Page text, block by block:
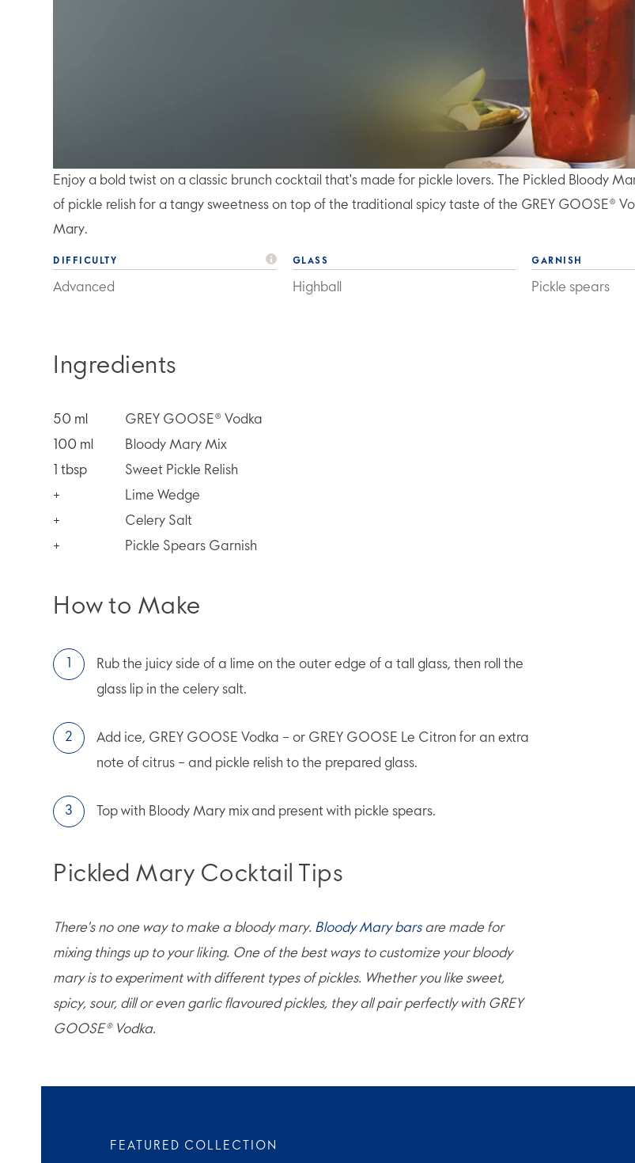
Enjoy a bold twist on a classic brunch cocktail that's made for pickle lovers. The Pickled Bloody
of pickle relish for a tangy sweetness on top of the traditional spicy taste of the GREY GOOSE®
Mary.
DIFFICULTY
Advanced
GLASS
Highball
GARNISH
Pickle spears
Ingredients
50 ml
GREY GOOSE® Vodka
100 ml
Bloody Mary Mix
tbsp
Sweet Pickle Relish
+
Lime Wedge
+
Celery Salt
+
Pickle Spears Garnish
How to Make
Rub the juicy side of a lime on the outer edge of a tall glass, then roll the
glass lip in the celery salt.
Add ice, GREY GOOSE Vodka – or GREY GOOSE Le Citron for an extra
note of citrus – and pickle relish to the prepared glass.
Top with Bloody Mary mix and present with pickle spears.
Pickled Mary Cocktail Tips
There's no one way to make a bloody mary. Bloody Mary barsare made for
mixing things up to your liking. One of the best ways to customize your bloody
mary is to experiment with different types of pickles. Whether you like sweet,
spicy, sour, dill or even garlic flavoured pickles, they all pair perfectly with GREY
GOOSE® Vodka.
FEATURED COLLECTION